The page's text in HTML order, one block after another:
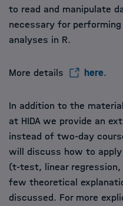
to read and manipulate
necessary for
analyses in R.
More details here.
In addition to the
at HIDA we provide an
instead of two-day
will discuss how to
(t-test, linear
few theoretical
discussed. For more